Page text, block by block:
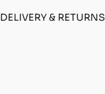
DELIVERY & RETURNS